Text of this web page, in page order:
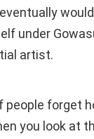
under
artist.
people forget
you look at